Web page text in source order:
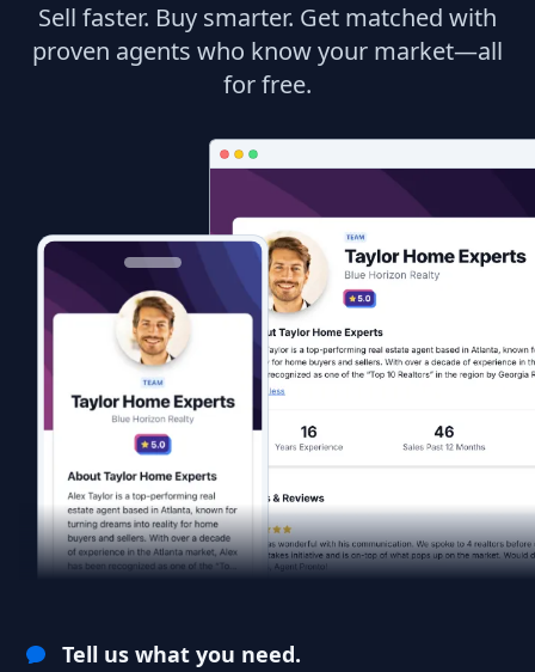
Sell faster. Buy smarter. Get matched with
proven agents who know your market—all
for free.
Tell us what you need.